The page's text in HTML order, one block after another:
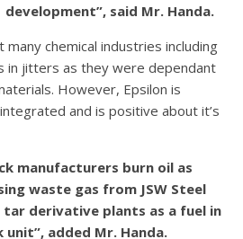
said Mr. Handa.
chemical industries including
in jitters as they were dependant
However, Epsilon is
and is positive about it’s
manufacturers burn oil as
waste gas from JSW Steel
derivative plants as a fuel in
added Mr. Handa.